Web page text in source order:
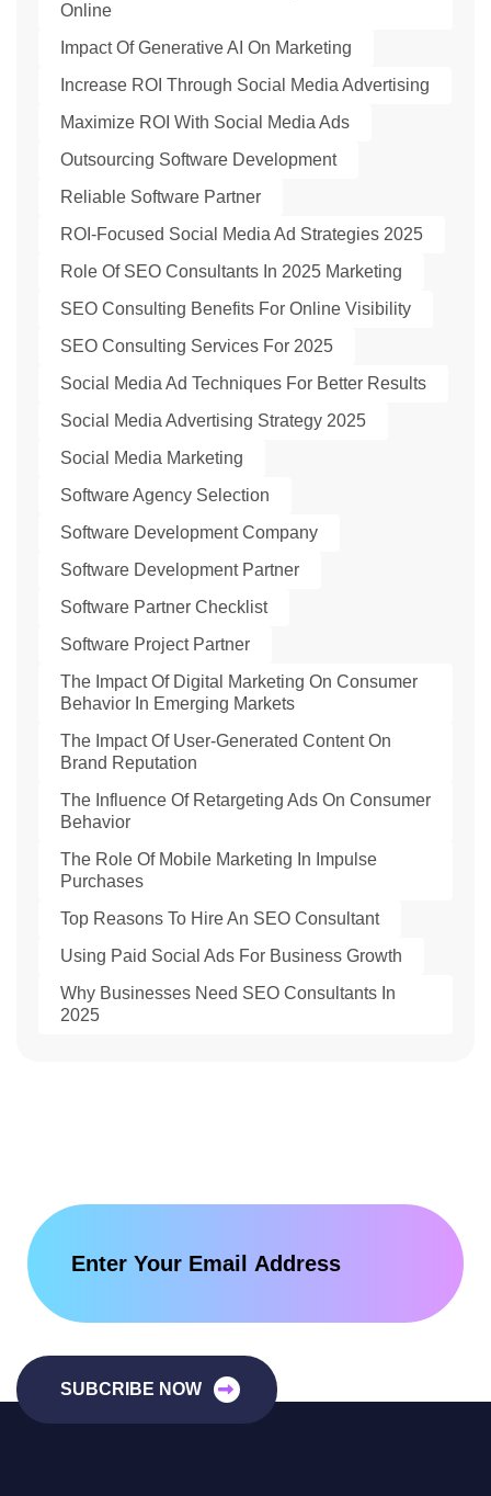
Online
Impact Of Generative AI On Marketing
Increase ROI Through Social Media Advertising
Maximize ROI With Social Media Ads
Outsourcing Software Development
Reliable Software Partner
ROI-Focused Social Media Ad Strategies 2025
Role Of SEO Consultants In 2025 Marketing
SEO Consulting Benefits For Online Visibility
SEO Consulting Services For 2025
Social Media Ad Techniques For Better Results
Social Media Advertising Strategy 2025
Social Media Marketing
Software Agency Selection
Software Development Company
Software Development Partner
Software Partner Checklist
Software Project Partner
The Impact Of Digital Marketing On Consumer
Behavior In Emerging Markets
The Impact Of User-Generated Content On
Brand Reputation
The Influence Of Retargeting Ads On Consumer
Behavior
The Role Of Mobile Marketing In Impulse
Purchases
Top Reasons To Hire An SEO Consultant
Using Paid Social Ads For Business Growth
Why Businesses Need SEO Consultants In
2025
SUBCRIBE NOW